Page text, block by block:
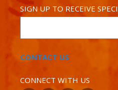
SIGN UP TO RECEIVE
CONTACT US
CONNECT WITH US